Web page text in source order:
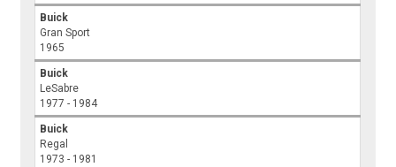
Buick
Gran Sport
1965
Buick
LeSabre
1977 - 1984
Buick
Regal
1973 - 1981